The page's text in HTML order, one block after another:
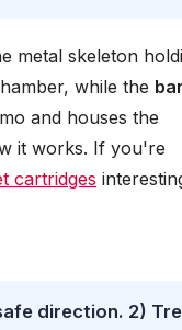
metal skeleton
while the
and houses the
it works. If you're
cartridges
direction. 2)